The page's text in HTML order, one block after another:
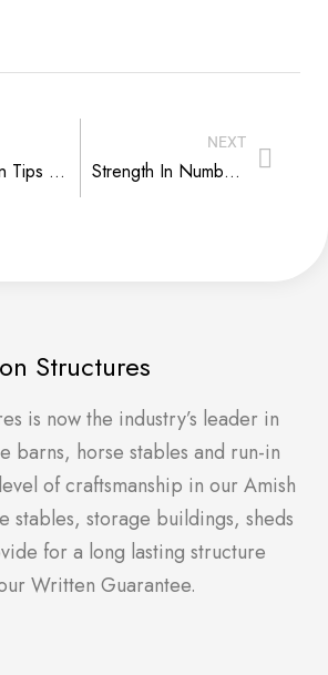
Barn Design Tips That Make It Easy to Batten Down the Hatches
NEXT
Strength In Numbers – Horse Biz Reality Check
Structures
is now the industry’s leader in
barns, horse stables and run-in
of craftsmanship in our Amish
stables, storage buildings, sheds
for a long lasting structure
Written Guarantee.